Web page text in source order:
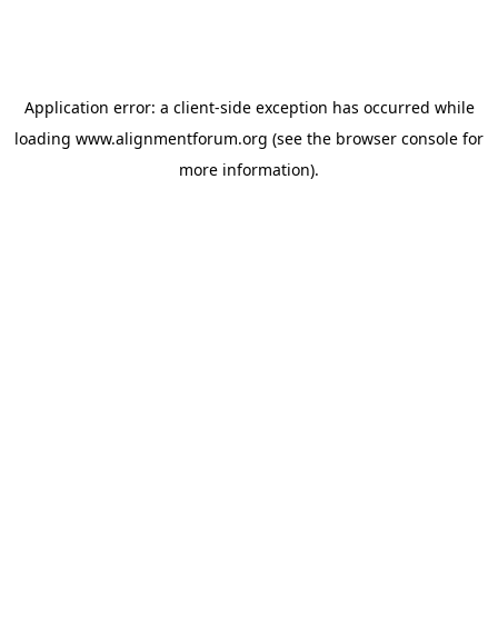
Application error: a client-side exception has occurred while
loading www.alignmentforum.org (see the browser console for
more information).